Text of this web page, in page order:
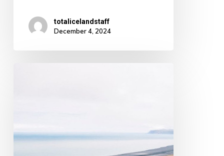
totalicelandstaff
December 4, 2024
most